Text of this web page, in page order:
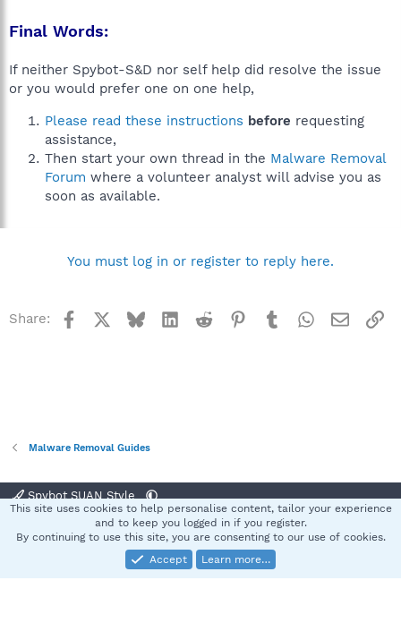
Final Words:
If neither Spybot-S&D nor self help did resolve the issue
or you would prefer one on one help,
Please read these instructions before requesting
assistance,
Then start your own thread in the Malware Removal
Forum where a volunteer analyst will advise you as
soon as available.
You must log in or register to reply here.
Share: Facebook BlueskyLinkedInReddit Pinterest
TumblrWhatsApp
Email
Malware Removal Guides
Spybot SUAN Style
Terms and rules Privacy policy Help
S
Community platform by XenForo® © 2010-2025 XenForo Ltd.
This site uses cookies to help personalise content, tailor your experience
and to keep you logged in if you register.
By continuing to use this site, you are consenting to our use of cookies.
Accept
Learn more…